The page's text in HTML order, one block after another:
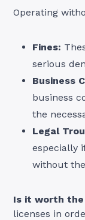
Operating
Fines:
serious
Business
business
the
Legal
especially
without
Is it worth
licenses in